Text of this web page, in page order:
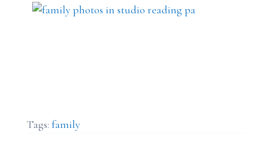
Tags: family